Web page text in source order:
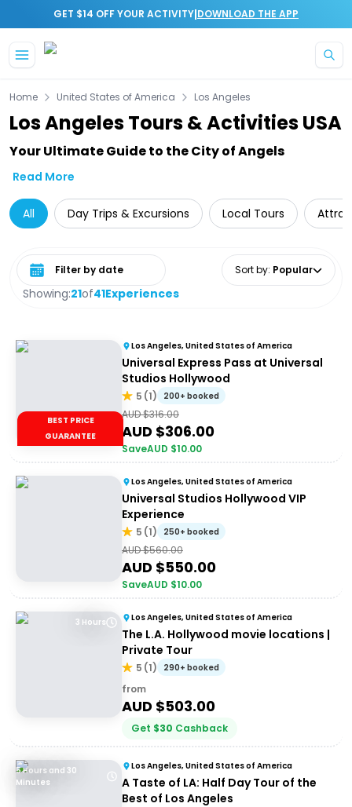
GET $14 OFF YOUR ACTIVITY|DOWNLOAD THE APP
Home United States of America Los Angeles
Los Angeles Tours & Activities USA
Your Ultimate Guide to the City of Angels
Read More
All Day Trips & Excursions Local Tours
Showing:21of41Experiences
Select date range Sort by: Popular
BEST PRICE
GUARANTEE
Los Angeles, United States of America
Universal Express Pass at Universal
Studios Hollywood
5 (1) 200+ booked
AUD $316.00
AUD $306.00
SaveAUD $10.00
Los Angeles, United States of America
Universal Studios Hollywood VIP
Experience
5 (1) 250+ booked
AUD $560.00
AUD $550.00
SaveAUD $10.00
3 Hours Los Angeles, United States of America
The L.A. Hollywood movie locations |
Private Tour
5 (1) 290+ booked
from
AUD $503.00
Get $30 Cashback
5 Hours and 30
Minutes
Los Angeles, United States of America
A Taste of LA: Half Day Tour of the
Best of Los Angeles